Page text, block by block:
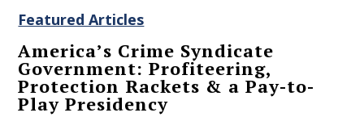
Featured Articles
America’s Crime Syndicate
Government: Profiteering,
Protection Rackets & a Pay-to-
Play Presidency